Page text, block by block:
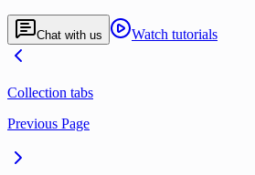
Chat with us Watch tutorials
Collection tabs
Previous Page